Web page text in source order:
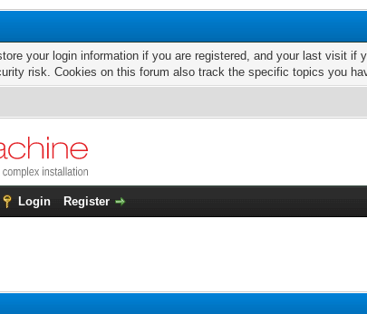
your login information if you are registered, and your last visit
risk. Cookies on this forum also track the specific topics you
Login Register